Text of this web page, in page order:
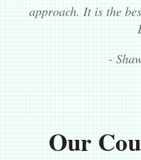
approach. It is the
-
Our